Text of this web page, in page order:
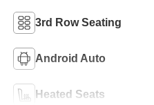
3rd Row Seating
Android Auto
Heated Seats